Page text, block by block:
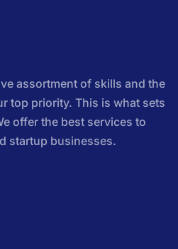
assortment of skills and the
top priority. This is what sets
offer the best services to
startup businesses.